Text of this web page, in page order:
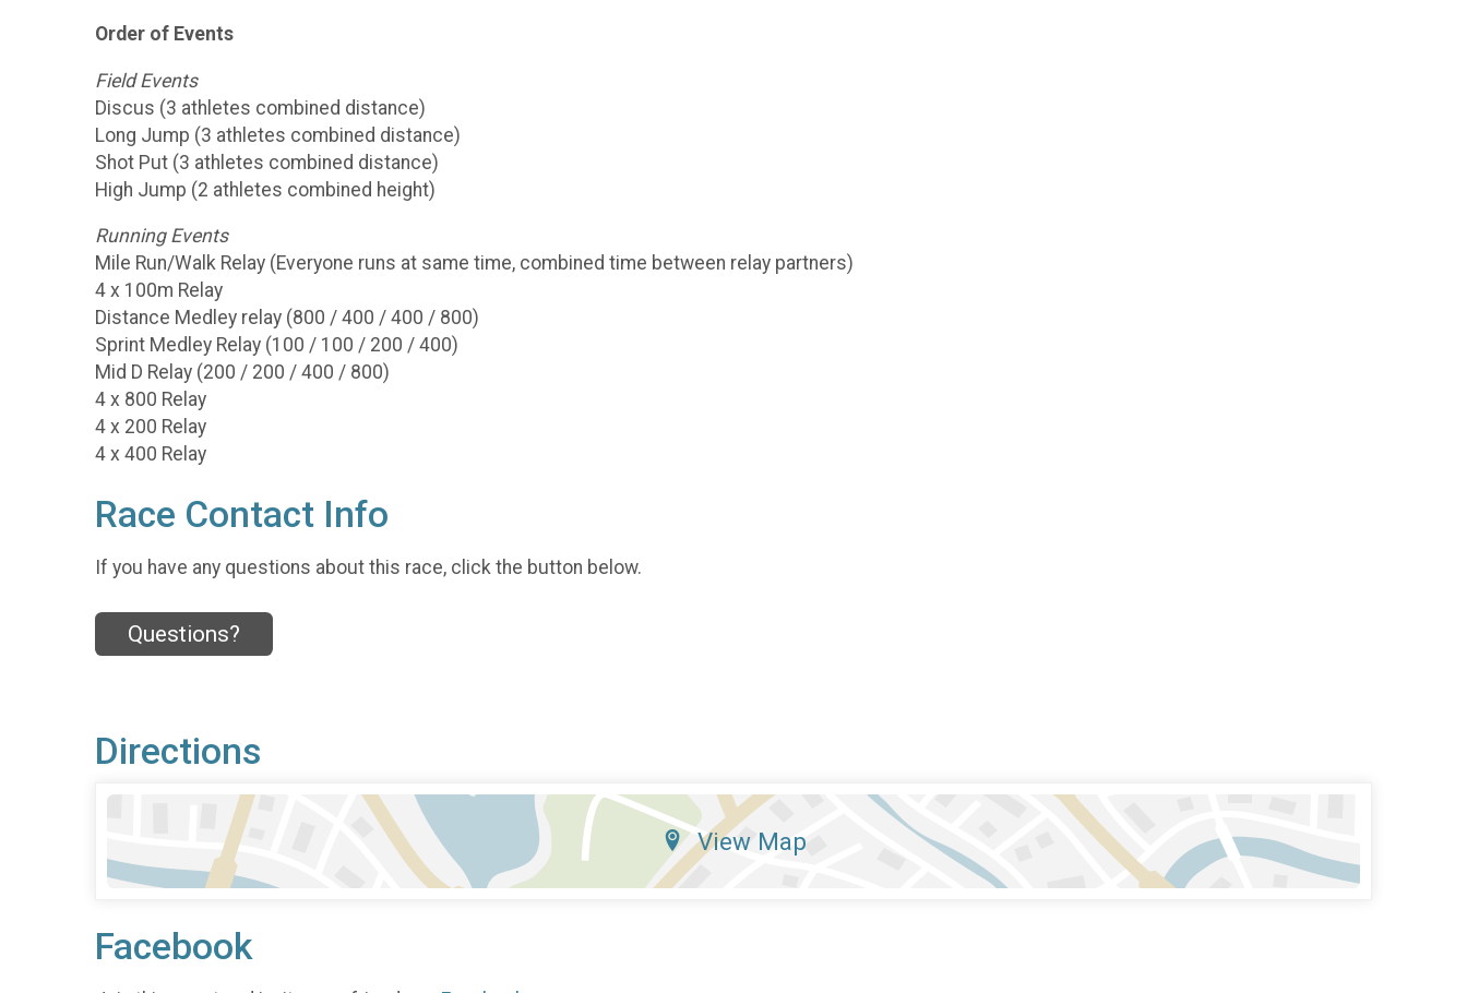
Order of Events
Field Events
Discus (3 athletes combined distance)
Long Jump (3 athletes combined distance)
Shot Put (3 athletes combined distance)
High Jump (2 athletes combined height)
Running Events
Mile Run/Walk Relay (Everyone runs at same time, combined time between relay partners)
4 x 100m Relay
Distance Medley relay (800 / 400 / 400 / 800)
Sprint Medley Relay (100 / 100 / 200 / 400)
Mid D Relay (200 / 200 / 400 / 800)
4 x 800 Relay
4 x 200 Relay
4 x 400 Relay
Race Contact Info
If you have any questions about this race, click the button below.
Questions?
Directions
View Map
Facebook